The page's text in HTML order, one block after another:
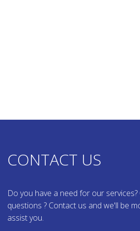
CONTACT US
Do you have a need for our
questions ? Contact us and we'll be
assist you.